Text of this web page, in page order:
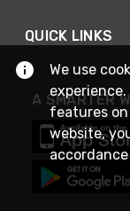
QUICK LINKS
A SMARTER
We use
features
website,